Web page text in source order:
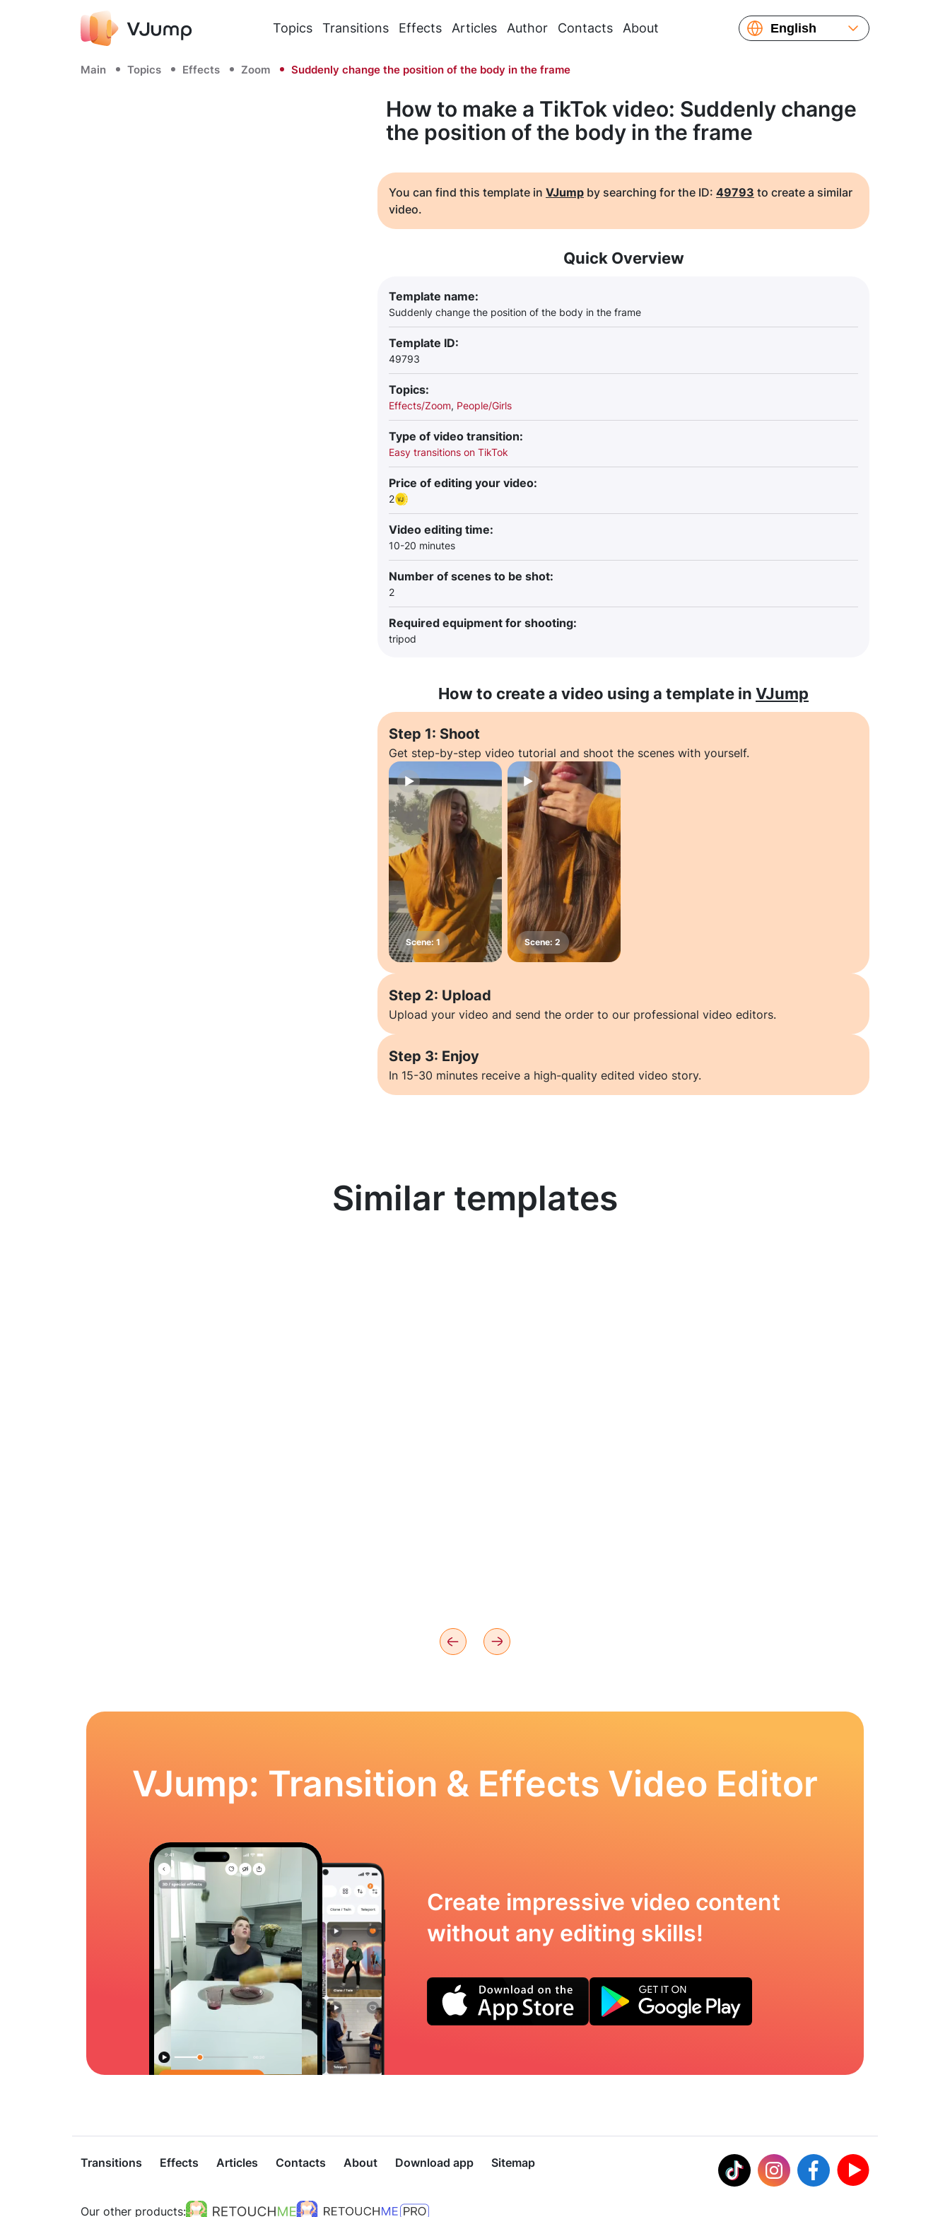
Topics Transitions Effects Articles Author Contacts About
English
Français
Main Topics Effects Zoom Suddenly change the position of the body in the frame
How to make a TikTok video: Suddenly change
the position of the body in the frame
You can find this template in VJump by searching for the ID: 49793 to create a similar
video.
Quick Overview
Template name:
Suddenly change the position of the body in the frame
Template ID:
49793
Topics:
Effects/Zoom, People/Girls
Type of video transition:
Easy transitions on TikTok
Price of editing your video:
2
Video editing time:
10-20 minutes
Number of scenes to be shot:
2
Required equipment for shooting:
tripod
How to create a video using a template in VJump
Step 1: Shoot
Get step-by-step video tutorial and shoot the scenes with yourself.
Step 2: Upload
Upload your video and send the order to our professional video editors.
Step 3: Enjoy
In 15-30 minutes receive a high-quality edited video story.
Similar templates
VJump: Transition & Effects Video Editor
Create impressive video content
without any editing skills!
Transitions Effects Articles Contacts About Download app Sitemap
Our other products: